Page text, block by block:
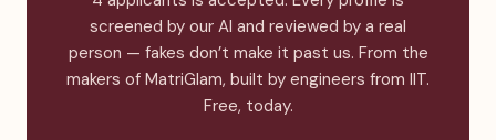
screened by our AI and reviewed by a real
person — fakes don’t make it past us. From the
makers of MatriGlam, built by engineers from IIT.
Free, today.